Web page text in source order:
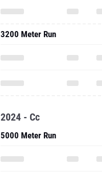
3200 Meter Run
2024 - Cc
5000 Meter Run